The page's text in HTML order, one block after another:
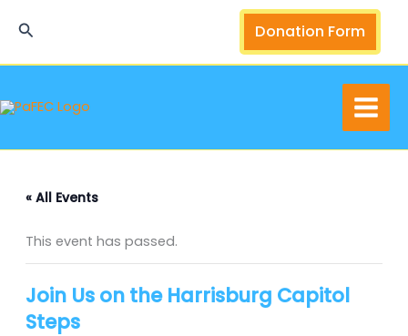
Search Donation Form
« All Events
This event has passed.
Join Us on the Harrisburg Capitol
Steps